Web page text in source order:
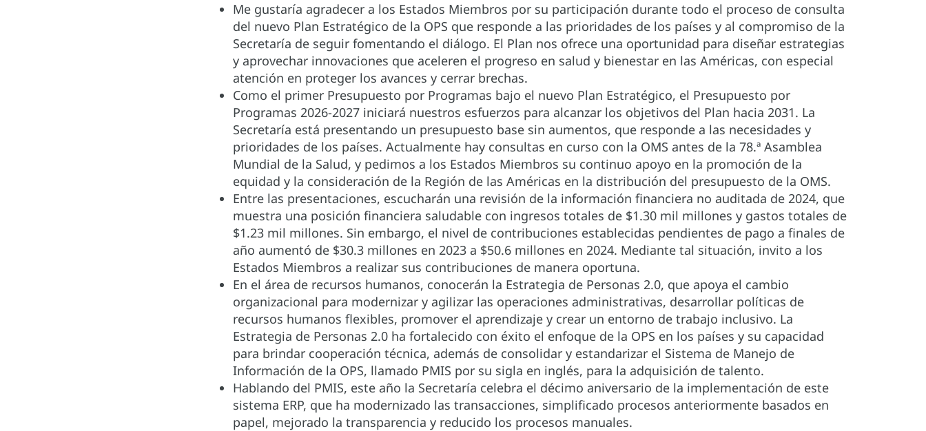
Me gustaría agradecer a los Estados Miembros por su participación durante todo el proceso de consulta
del nuevo Plan Estratégico de la OPS que responde a las prioridades de los países y al compromiso de la
Secretaría de seguir fomentando el diálogo. El Plan nos ofrece una oportunidad para diseñar estrategias
y aprovechar innovaciones que aceleren el progreso en salud y bienestar en las Américas, con especial
atención en proteger los avances y cerrar brechas.
Como el primer Presupuesto por Programas bajo el nuevo Plan Estratégico, el Presupuesto por
Programas 2026-2027 iniciará nuestros esfuerzos para alcanzar los objetivos del Plan hacia 2031. La
Secretaría está presentando un presupuesto base sin aumentos, que responde a las necesidades y
prioridades de los países. Actualmente hay consultas en curso con la OMS antes de la 78.ª Asamblea
Mundial de la Salud, y pedimos a los Estados Miembros su continuo apoyo en la promoción de la
equidad y la consideración de la Región de las Américas en la distribución del presupuesto de la OMS.
Entre las presentaciones, escucharán una revisión de la información financiera no auditada de 2024, que
muestra una posición financiera saludable con ingresos totales de $1.30 mil millones y gastos totales de
$1.23 mil millones. Sin embargo, el nivel de contribuciones establecidas pendientes de pago a finales de
año aumentó de $30.3 millones en 2023 a $50.6 millones en 2024. Mediante tal situación, invito a los
Estados Miembros a realizar sus contribuciones de manera oportuna.
En el área de recursos humanos, conocerán la Estrategia de Personas 2.0, que apoya el cambio
organizacional para modernizar y agilizar las operaciones administrativas, desarrollar políticas de
recursos humanos flexibles, promover el aprendizaje y crear un entorno de trabajo inclusivo. La
Estrategia de Personas 2.0 ha fortalecido con éxito el enfoque de la OPS en los países y su capacidad
para brindar cooperación técnica, además de consolidar y estandarizar el Sistema de Manejo de
Información de la OPS, llamado PMIS por su sigla en inglés, para la adquisición de talento.
Hablando del PMIS, este año la Secretaría celebra el décimo aniversario de la implementación de este
sistema ERP, que ha modernizado las transacciones, simplificado procesos anteriormente basados en
papel, mejorado la transparencia y reducido los procesos manuales.